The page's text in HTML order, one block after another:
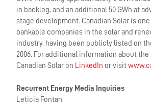
in backlog, and an additional 50 GWh at
stage development. Canadian Solar is
bankable companies in the solar and
industry, having been publicly listed on
2006. For additional information about
Canadian Solar on LinkedIn or visit
Recurrent Energy Media Inquiries
Leticia Fontan